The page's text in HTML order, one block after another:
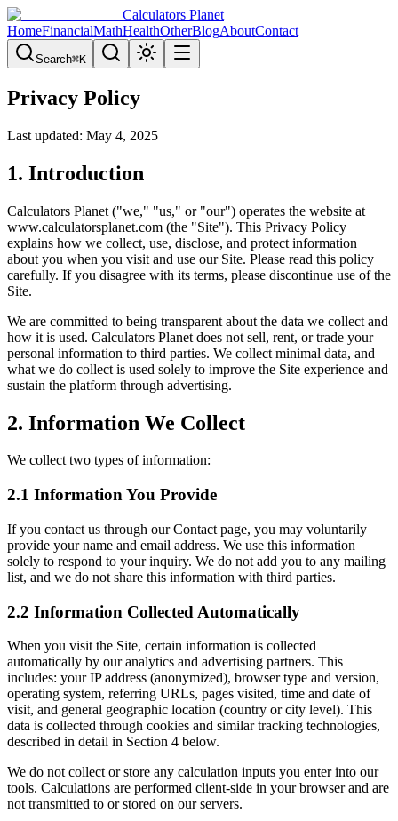
Calculators Planet
HomeFinancialMathHealthOtherBlogAboutContact
Search⌘K
Privacy Policy
Last updated: May 4, 2025
1. Introduction
Calculators Planet ("we," "us," or "our") operates the website at
www.calculatorsplanet.com (the "Site"). This Privacy Policy
explains how we collect, use, disclose, and protect information
about you when you visit and use our Site. Please read this policy
carefully. If you disagree with its terms, please discontinue use of the
Site.
We are committed to being transparent about the data we collect and
how it is used. Calculators Planet does not sell, rent, or trade your
personal information to third parties. We collect minimal data, and
what we do collect is used solely to improve the Site experience and
sustain the platform through advertising.
2. Information We Collect
We collect two types of information:
2.1 Information You Provide
If you contact us through our Contact page, you may voluntarily
provide your name and email address. We use this information
solely to respond to your inquiry. We do not add you to any mailing
list, and we do not share this information with third parties.
2.2 Information Collected Automatically
When you visit the Site, certain information is collected
automatically by our analytics and advertising partners. This
includes: your IP address (anonymized), browser type and version,
operating system, referring URLs, pages visited, time and date of
visit, and general geographic location (country or city level). This
data is collected through cookies and similar tracking technologies,
described in detail in Section 4 below.
We do not collect or store any calculation inputs you enter into our
tools. Calculations are performed client-side in your browser and are
not transmitted to or stored on our servers.